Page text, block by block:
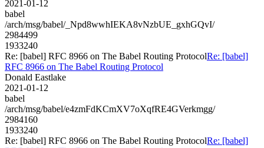
2021-01-12
babel
/arch/msg/babel/_Npd8wwhIEKA8vNzbUE_gxhGQvI/
2984499
1933240
Re: [babel] RFC 8966 on The Babel Routing ProtocolRe: [babel]
RFC 8966 on The Babel Routing Protocol
Donald Eastlake
2021-01-12
babel
/arch/msg/babel/e4zmFdKCmXV7oXqfRE4GVerkmgg/
2984160
1933240
Re: [babel] RFC 8966 on The Babel Routing ProtocolRe: [babel]